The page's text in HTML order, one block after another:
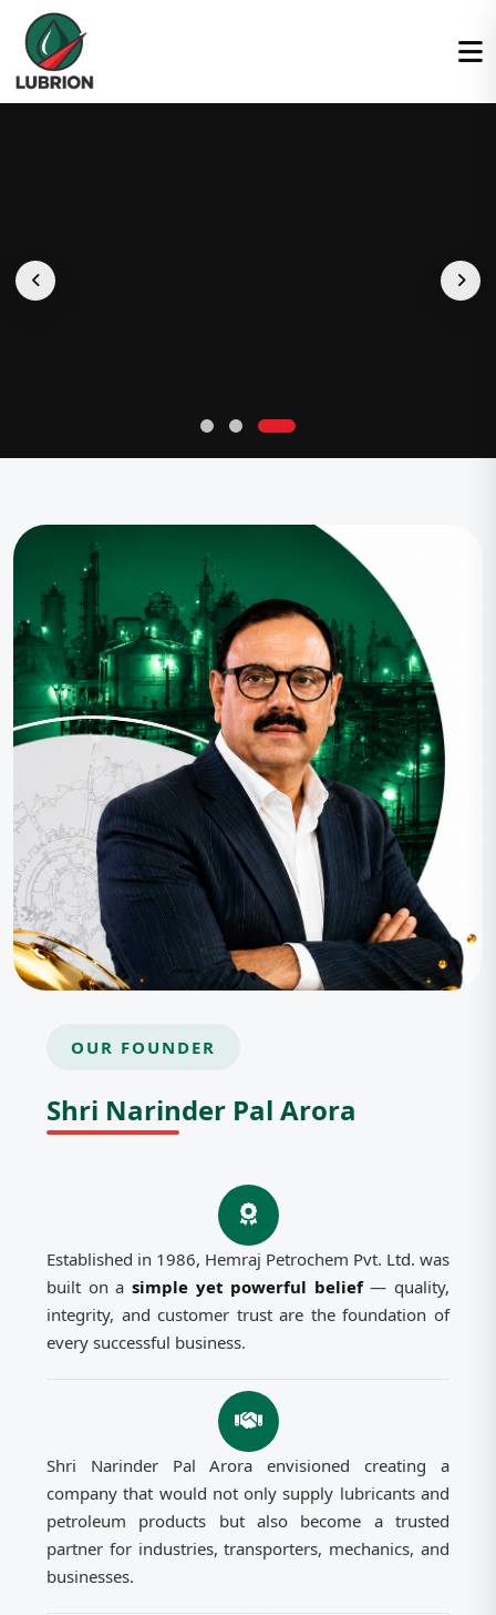
OUR FOUNDER
Shri Narinder Pal Arora
Established in 1986, Hemraj Petrochem Pvt. Ltd. was
built on a simple yet powerful belief— quality,
integrity, and customer trust are the foundation of
every successful business.
Shri Narinder Pal Arora envisioned creating a
company that would not only supply lubricants and
petroleum products but also become a trusted
partner for industries, transporters, mechanics, and
businesses.